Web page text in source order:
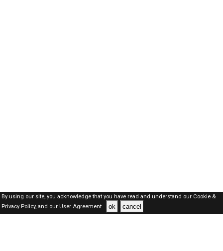
By using our site, you acknowledge that you have read and understand our Cookie &
Privacy Policy,and our User Agreement . ok cancel
Dubai Jobs Here © 2019-2026 ALL RIGHTS RESERVED